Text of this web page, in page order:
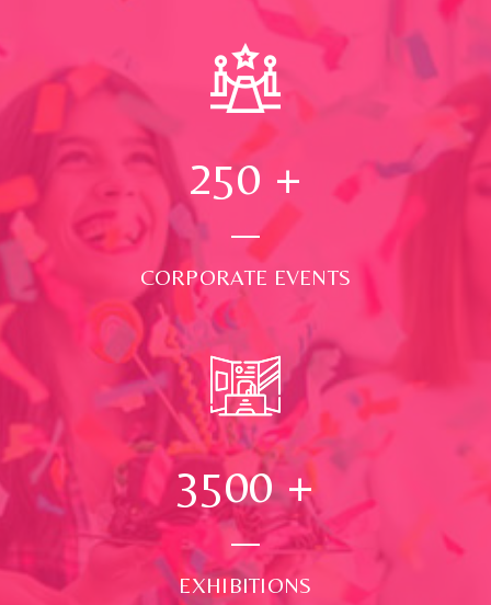
250 +
CORPORATE EVENTS
3500+
EXHIBITIONS